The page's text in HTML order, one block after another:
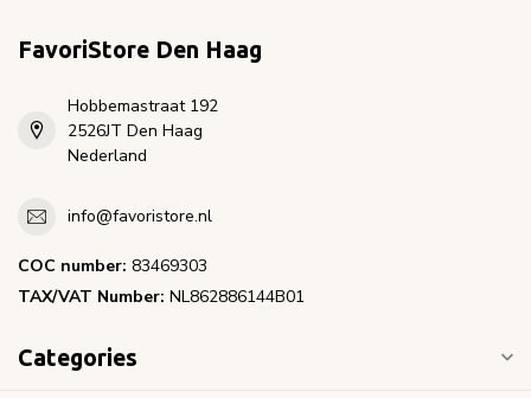
FavoriStore Den Haag
Hobbemastraat 192
2526JT Den Haag
Nederland
info@favoristore.nl
COC number: 83469303
TAX/VAT Number: NL862886144B01
Categories